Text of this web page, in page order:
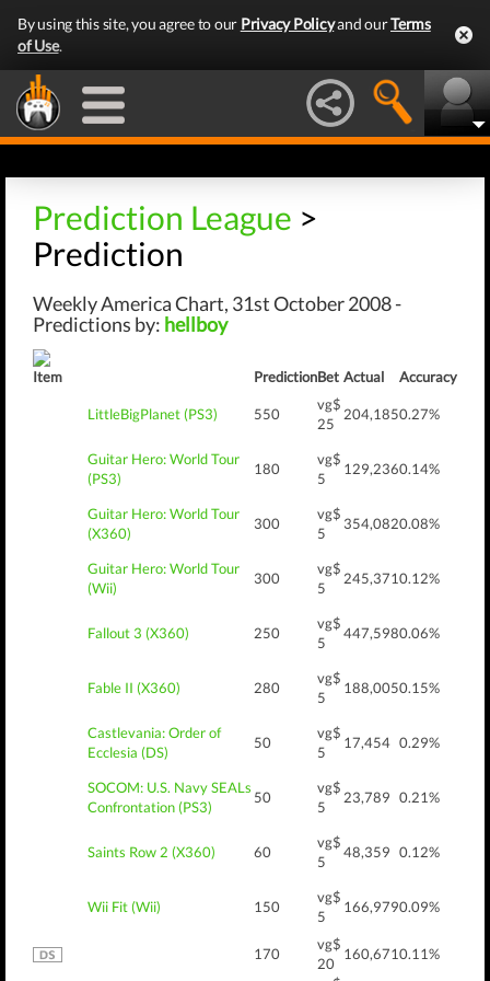
By using this site, you agree to our Privacy Policyand ourTerms
of Use.
Prediction League >
Prediction
Weekly America Chart, 31st October 2008 -
Predictions by: hellboy
Item PredictionBet Actual Accuracy
LittleBigPlanet (PS3) 550
vg$
25
204,1850.27%
Guitar Hero: World Tour
(PS3)
180
vg$
5
129,2360.14%
Guitar Hero: World Tour
(X360)
300
vg$
5
354,0820.08%
Guitar Hero: World Tour
(Wii)
300
vg$
5
245,3710.12%
Fallout 3 (X360) 250
vg$
5
447,5980.06%
Fable II (X360) 280
vg$
5
188,0050.15%
Castlevania: Order of
Ecclesia (DS)
50
vg$
5
17,454 0.29%
SOCOM: U.S. Navy SEALs
Confrontation (PS3)
50
vg$
5
23,789 0.21%
Saints Row 2 (X360) 60
vg$
5
48,359 0.12%
Wii Fit (Wii) 150
vg$
5
166,9790.09%
170
vg$
20
160,6710.11%